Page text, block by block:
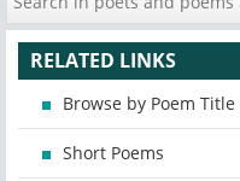
RELATED LINKS
Browse by Poem Title
Short Poems